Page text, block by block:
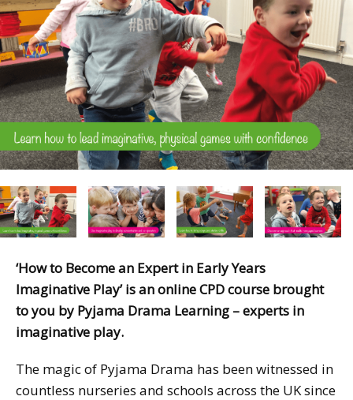
‘How to Become an Expert in Early Years
Imaginative Play’ is an online CPD course brought
to you by Pyjama Drama Learning – experts in
imaginative play.
The magic of Pyjama Drama has been witnessed in
countless nurseries and schools across the UK since